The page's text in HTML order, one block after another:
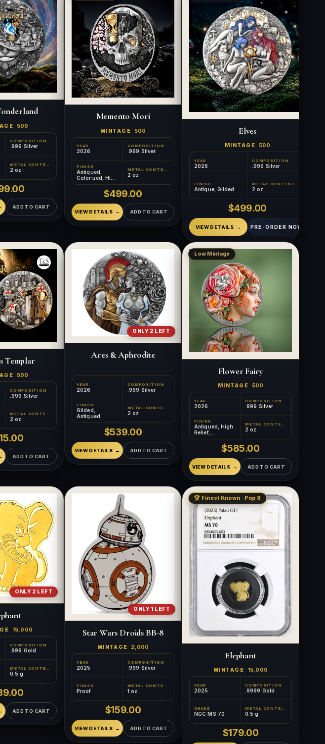
500
COMPOSITION
.999 Silver
2 oz
ADD TO CART
Memento Mori
MINTAGE 500
YEAR
2026
COMPOSITION
.999 Silver
FINISH
Antiqued,
Colorized, High
Relief, Gilded
METAL CONTENT
2 oz
$499.00
VIEW DETAILS ADD TO CART
Elves
MINTAGE 500
YEAR
2026
COMPOSITION
.999 Silver
FINISH
Antique, Gilded
METAL CONTENT
2 oz
$499.00
VIEW DETAILS PRE-ORDER NOW
Templar
500
COMPOSITION
.999 Silver
METAL CONTENT
2 oz
ADD TO CART
ONLY 2 LEFT
Ares & Aphrodite
YEAR
2026
COMPOSITION
.999 Silver
FINISH
Gilded,
Antiqued
METAL CONTENT
2 oz
$539.00
VIEW DETAILS ADD TO CART
Low Mintage
Flower Fairy
MINTAGE 500
YEAR
2026
COMPOSITION
.999 Silver
FINISH
Antiqued, High
Relief,
Colorized
METAL CONTENT
2 oz
$585.00
VIEW DETAILS ADD TO CART
ONLY 2 LEFT
15,000
COMPOSITION
.999 Gold
METAL CONTENT
0.5 g
ADD TO CART
ONLY 1 LEFT
Star Wars Droids BB-8
MINTAGE 2,000
YEAR
2025
COMPOSITION
.999 Silver
FINISH
Proof
METAL CONTENT
1 oz
$159.00
VIEW DETAILS ADD TO CART
🏆 Finest Known · Pop 8
Elephant
MINTAGE 15,000
YEAR
2025
COMPOSITION
.9999 Gold
GRADE
NGC MS 70
METAL CONTENT
0.5 g
$179.00